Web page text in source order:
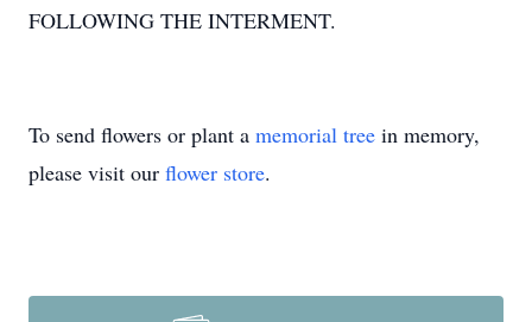
FOLLOWING THE INTERMENT.
To send flowers or plant a memorial tree in memory,
please visit our flower store.